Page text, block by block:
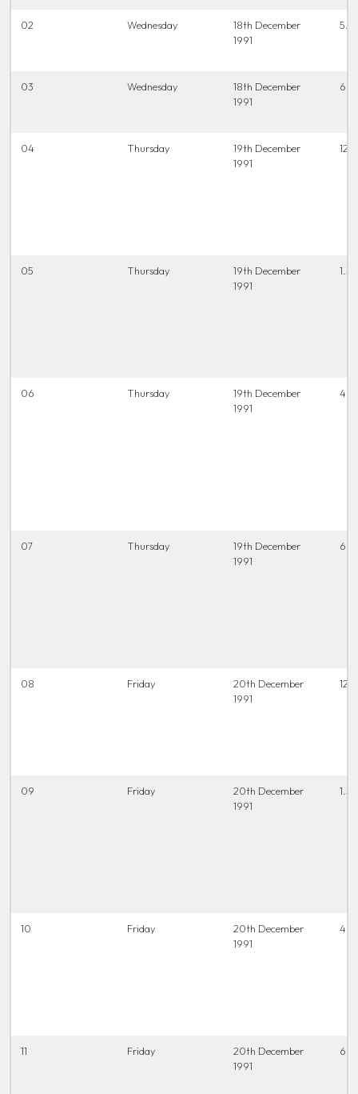
02 Wednesday
18th December
1991
03 Wednesday
18th December
1991
04 Thursday
19th December
1991
12
05 Thursday
19th December
1991
06 Thursday
19th December
1991
4
07 Thursday
19th December
1991
08 Friday
20th December
1991
12
09 Friday
20th December
1991
10 Friday
20th December
1991
4
11 Friday
20th December
1991